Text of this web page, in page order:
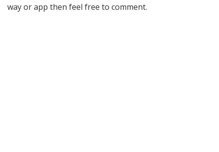
way or app then feel free to comment.